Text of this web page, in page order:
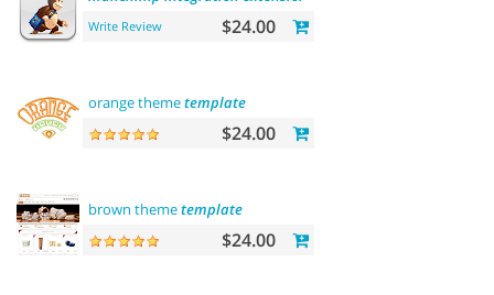
Write Review $24.00
orange themetemplate
$24.00
brown themetemplate
$24.00